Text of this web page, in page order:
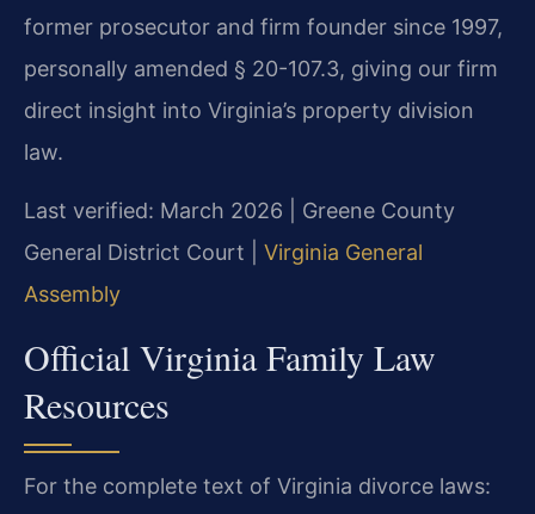
former prosecutor and firm founder since 1997,
personally amended § 20-107.3, giving our firm
direct insight into Virginia’s property division
law.
Last verified: March 2026 | Greene County
General District Court | Virginia General
Assembly
Official Virginia Family Law
Resources
For the complete text of Virginia divorce laws: